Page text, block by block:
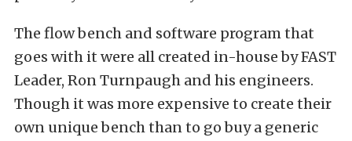
The flow bench and software program that
goes with it were all created in-house by FAST
Leader, Ron Turnpaugh and his engineers.
Though it was more expensive to create their
own unique bench than to go buy a generic